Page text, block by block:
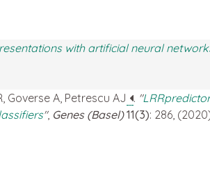
with artificial neural
Goverse A, Petrescu AJ
. "
", Genes (Basel)11(3): 286,